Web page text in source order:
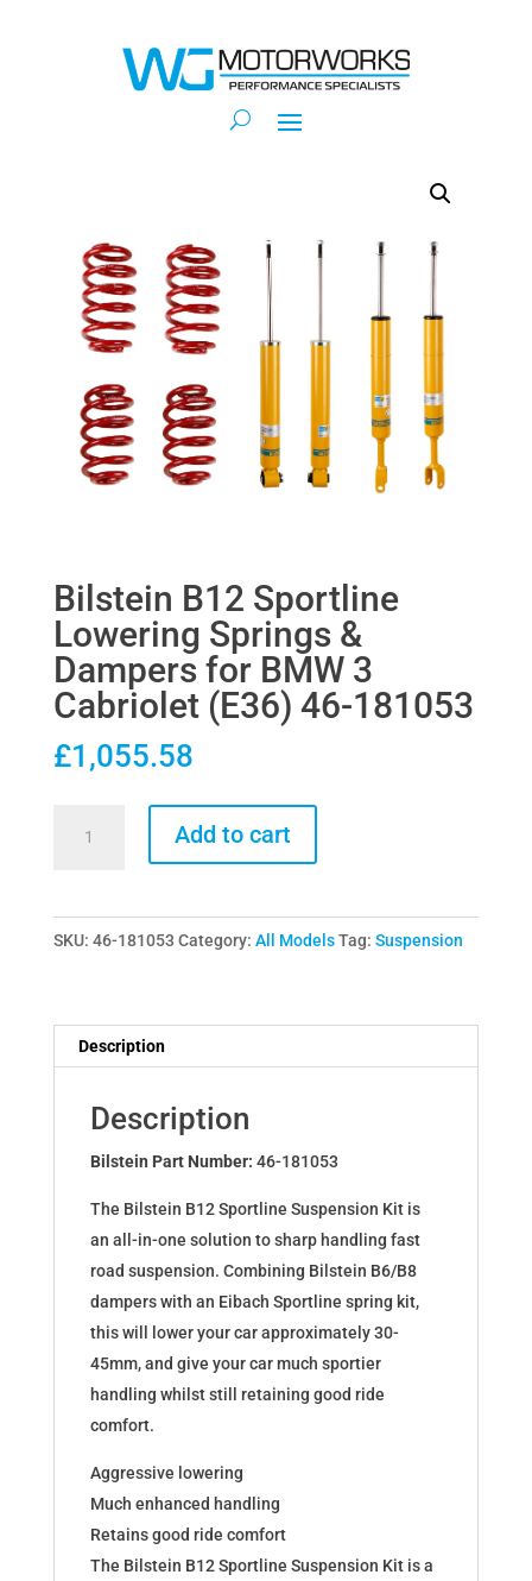
Bilstein B12 Sportline
Lowering Springs &
Dampers for BMW 3
Cabriolet (E36) 46-181053
£1,055.58
Lowering
Springs
BMW
Cabriolet
(E36)
181053
quantity
Add to cart
SKU: 46-181053 Category: All Models Tag: Suspension
Description
Description
Bilstein Part Number: 46-181053
The Bilstein B12 Sportline Suspension Kit is
an all-in-one solution to sharp handling fast
road suspension. Combining Bilstein B6/B8
dampers with an Eibach Sportline spring kit,
this will lower your car approximately 30-
45mm, and give your car much sportier
handling whilst still retaining good ride
comfort.
Aggressive lowering
Much enhanced handling
Retains good ride comfort
The Bilstein B12 Sportline Suspension Kit is a